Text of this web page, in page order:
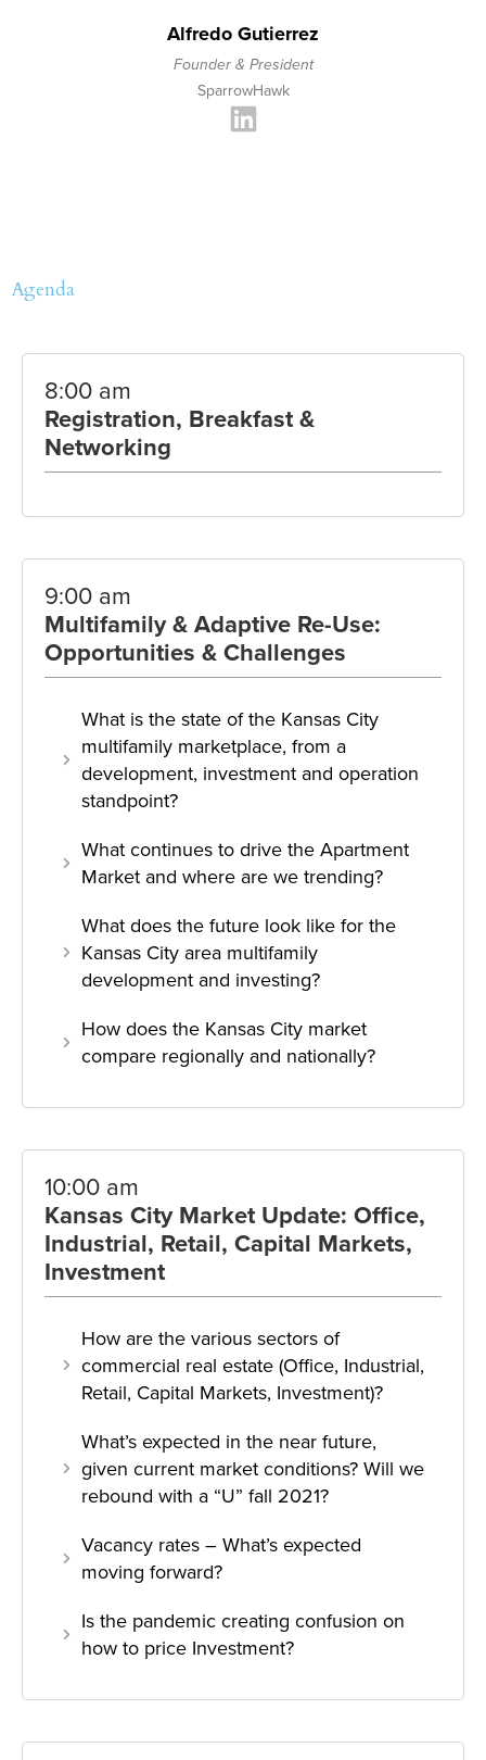
Alfredo Gutierrez
Founder & President
SparrowHawk
Agenda
8:00 am
Registration, Breakfast &
Networking
9:00 am
Multifamily & Adaptive Re-Use:
Opportunities & Challenges
What is the state of the Kansas City
multifamily marketplace, from a
development, investment and operation
standpoint?
What continues to drive the Apartment
Market and where are we trending?
What does the future look like for the
Kansas City area multifamily
development and investing?
How does the Kansas City market
compare regionally and nationally?
10:00 am
Kansas City Market Update: Office,
Industrial, Retail, Capital Markets,
Investment
How are the various sectors of
commercial real estate (Office, Industrial,
Retail, Capital Markets, Investment)?
What’s expected in the near future,
given current market conditions? Will we
rebound with a “U” fall 2021?
Vacancy rates – What’s expected
moving forward?
Is the pandemic creating confusion on
how to price Investment?